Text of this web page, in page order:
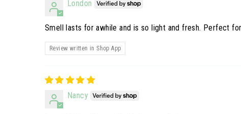
London
Smell lasts for awhile and is so light and fresh. Perfect
Review written in Shop App
Nancy